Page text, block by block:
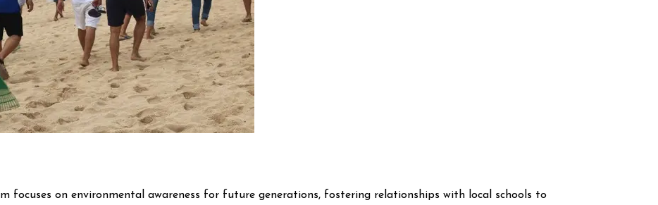
focuses on environmental awareness for future generations, fostering relationships with local schools to